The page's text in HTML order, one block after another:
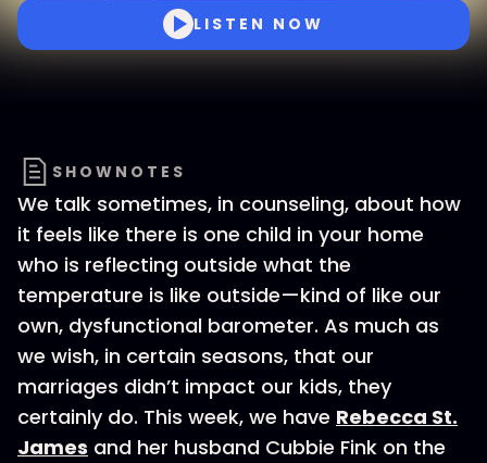
LISTEN NOW
SHOWNOTES
We talk sometimes, in counseling, about how
it feels like there is one child in your home
who is reflecting outside what the
temperature is like outside—kind of like our
own, dysfunctional barometer. As much as
we wish, in certain seasons, that our
marriages didn’t impact our kids, they
certainly do. This week, we have Rebecca St.
James and her husband Cubbie Fink on the